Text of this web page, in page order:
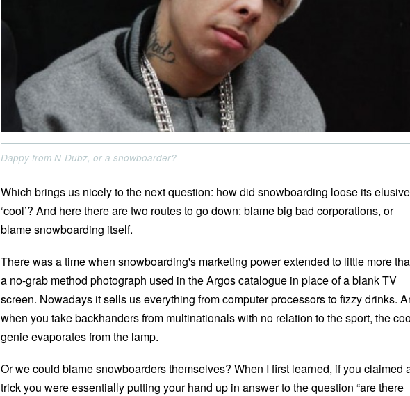
Dappy from N-Dubz, or a snowboarder?
Which brings us nicely to the next question: how did snowboarding loose its elusive
‘cool’? And here there are two routes to go down: blame big bad corporations, or
blame snowboarding itself.
There was a time when snowboarding's marketing power extended to little more
a no-grab method photograph used in the Argos catalogue in place of a blank TV
screen. Nowadays it sells us everything from computer processors to fizzy drinks.
when you take backhanders from multinationals with no relation to the sport, the
genie evaporates from the lamp.
Or we could blame snowboarders themselves? When I first learned, if you claimed
trick you were essentially putting your hand up in answer to the question “are there